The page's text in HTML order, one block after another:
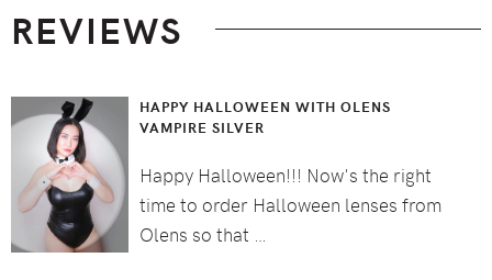
REVIEWS
HAPPY HALLOWEEN WITH OLENS
VAMPIRE SILVER
Happy Halloween!!! Now's the right
time to order Halloween lenses from
Olens so that …